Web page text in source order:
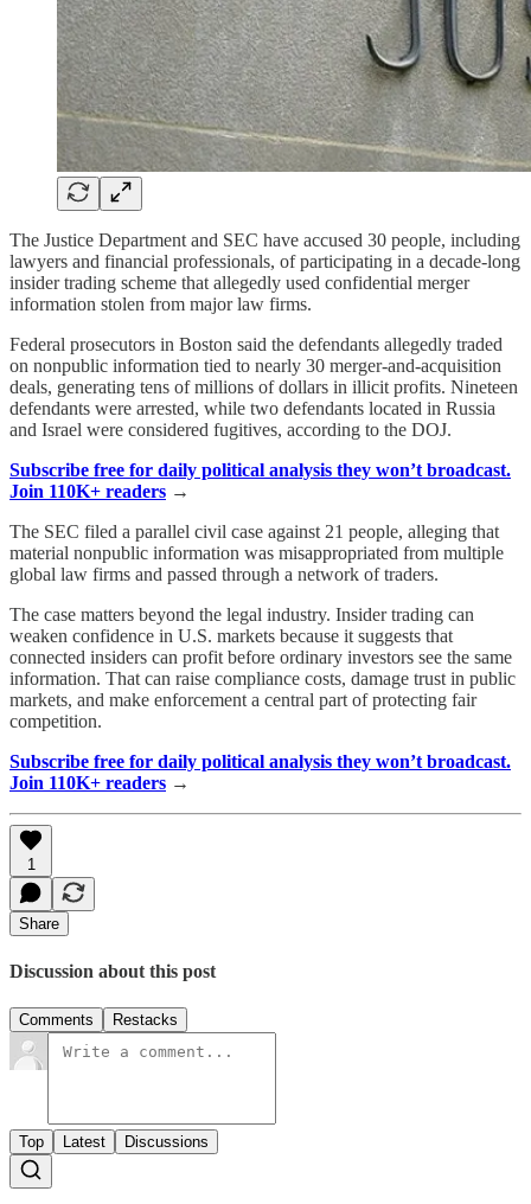
The Justice Department and SEC have accused 30 people, including
lawyers and financial professionals, of participating in a decade-long
insider trading scheme that allegedly used confidential merger
information stolen from major law firms.
Federal prosecutors in Boston said the defendants allegedly traded
on nonpublic information tied to nearly 30 merger-and-acquisition
deals, generating tens of millions of dollars in illicit profits. Nineteen
defendants were arrested, while two defendants located in Russia
and Israel were considered fugitives, according to the DOJ.
Subscribe free for daily political analysis they won’t broadcast.
Join 110K+ readers →
The SEC filed a parallel civil case against 21 people, alleging that
material nonpublic information was misappropriated from multiple
global law firms and passed through a network of traders.
The case matters beyond the legal industry. Insider trading can
weaken confidence in U.S. markets because it suggests that
connected insiders can profit before ordinary investors see the same
information. That can raise compliance costs, damage trust in public
markets, and make enforcement a central part of protecting fair
competition.
Subscribe free for daily political analysis they won’t broadcast.
Join 110K+ readers →
1
Share
Discussion about this post
Comments Restacks
Top Latest Discussions